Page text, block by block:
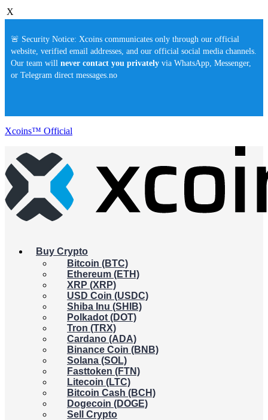
X
🚨 Security Notice: Xcoins communicates only through our official
website, verified email addresses, and our official social media channels.
Our team will never contact you privately via WhatsApp, Messenger,
or Telegram direct messages.no
Xcoins™ Official
Buy Crypto
Bitcoin (BTC)
Ethereum (ETH)
XRP (XRP)
USD Coin (USDC)
Shiba Inu (SHIB)
Polkadot (DOT)
Tron (TRX)
Cardano (ADA)
Binance Coin (BNB)
Solana (SOL)
Fasttoken (FTN)
Litecoin (LTC)
Bitcoin Cash (BCH)
Dogecoin (DOGE)
Sell Crypto